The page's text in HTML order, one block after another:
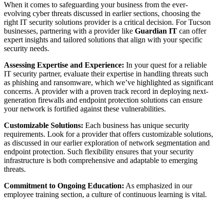
When it comes to safeguarding your business from the ever-
evolving cyber threats discussed in earlier sections, choosing the
right IT security solutions provider is a critical decision. For Tucson
businesses, partnering with a provider like Guardian IT can offer
expert insights and tailored solutions that align with your specific
security needs.
Assessing Expertise and Experience: In your quest for a reliable
IT security partner, evaluate their expertise in handling threats such
as phishing and ransomware, which we’ve highlighted as significant
concerns. A provider with a proven track record in deploying next-
generation firewalls and endpoint protection solutions can ensure
your network is fortified against these vulnerabilities.
Customizable Solutions: Each business has unique security
requirements. Look for a provider that offers customizable solutions,
as discussed in our earlier exploration of network segmentation and
endpoint protection. Such flexibility ensures that your security
infrastructure is both comprehensive and adaptable to emerging
threats.
Commitment to Ongoing Education: As emphasized in our
employee training section, a culture of continuous learning is vital.